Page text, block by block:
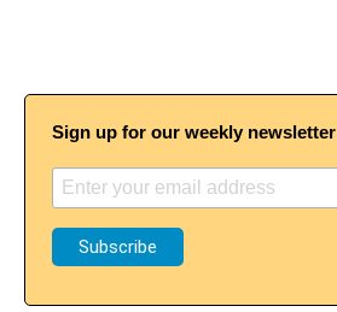
Sign up for our weekly newsletter